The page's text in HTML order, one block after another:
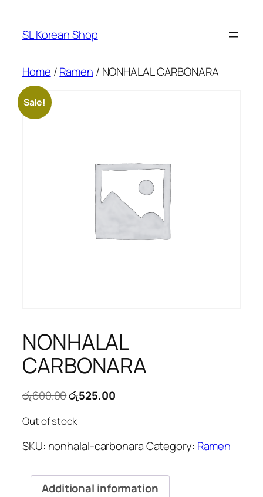
content
SL Korean Shop
Home /Ramen / NONHALAL CARBONARA
Sale!
NONHALAL
CARBONARA
රු600.00Original
was:
රු600.00.
රු525.00Current
රු525.00.
Out of stock
SKU: nonhalal-carbonaraCategory: Ramen
Additional information